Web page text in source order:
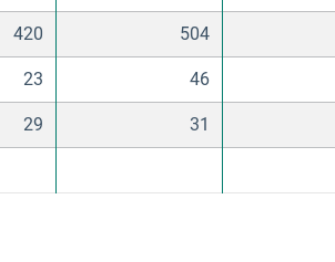
420 504
23 46
29 31